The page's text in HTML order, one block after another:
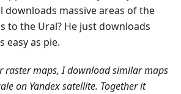
downloads massive areas of the
to the Ural? He just downloads
easy as pie.
raster maps, I download similar maps
on Yandex satellite. Together it